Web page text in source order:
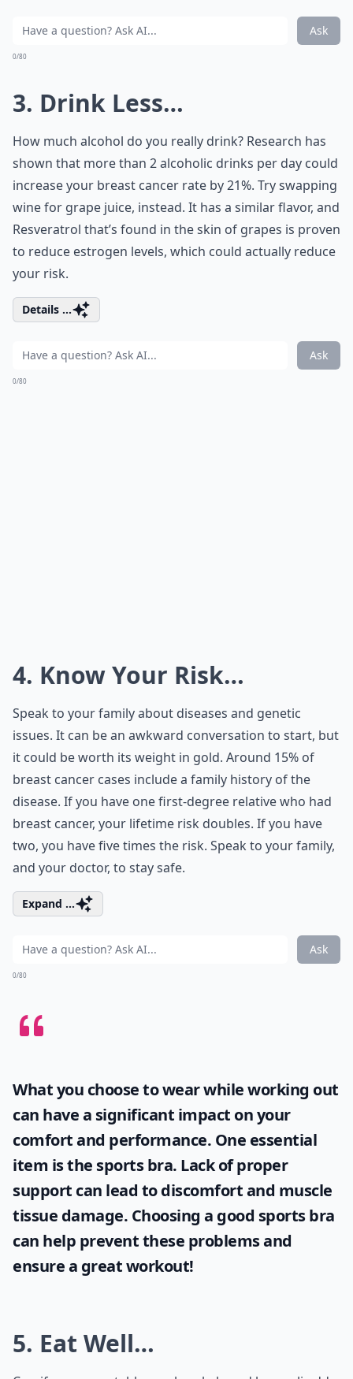
Ask
0/80
3. Drink Less…
How much alcohol do you really drink? Research has
shown that more than 2 alcoholic drinks per day could
increase your breast cancer rate by 21%. Try swapping
wine for grape juice, instead. It has a similar flavor, and
Resveratrol that’s found in the skin of grapes is proven
to reduce estrogen levels, which could actually reduce
your risk.
Details ...
Ask
0/80
4. Know Your Risk…
Speak to your family about diseases and genetic
issues. It can be an awkward conversation to start, but
it could be worth its weight in gold. Around 15% of
breast cancer cases include a family history of the
disease. If you have one first-degree relative who had
breast cancer, your lifetime risk doubles. If you have
two, you have five times the risk. Speak to your family,
and your doctor, to stay safe.
Expand ...
Ask
0/80
What you choose to wear while working out
can have a significant impact on your
comfort and performance. One essential
item is the sports bra. Lack of proper
support can lead to discomfort and muscle
tissue damage. Choosing a good sports bra
can help prevent these problems and
ensure a great workout!
5. Eat Well…